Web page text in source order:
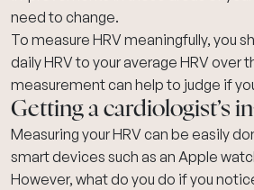
need to change.
To measure HRV meaningfully, you
daily HRV to your average HRV over
measurement can help to judge if
Getting a cardiologist’s
Measuring your HRV can be easily
smart devices such as an Apple
However, what do you do if you